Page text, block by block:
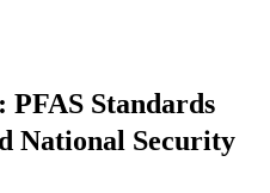
Standards
National Security